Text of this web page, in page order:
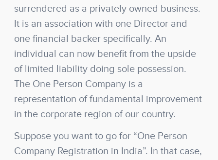
surrendered as a privately owned business.
It is an association with one Director and
one financial backer specifically. An
individual can now benefit from the upside
of limited liability doing sole possession.
The One Person Company is a
representation of fundamental improvement
in the corporate region of our country.
Suppose you want to go for “One Person
Company Registration in India”. In that case,